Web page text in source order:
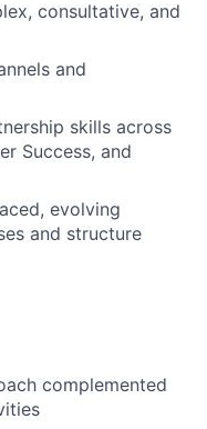
consultative, and
and
skills across
Success, and
evolving
and structure
complemented